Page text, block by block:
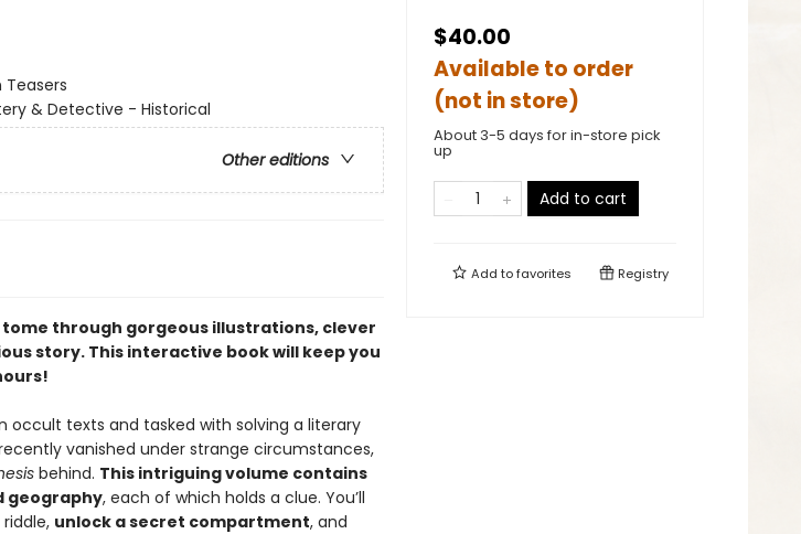
Teasers
& Detective - Historical
Other editions
through gorgeous illustrations, clever
story. This interactive book will keep you
occult texts and tasked with solving a literary
vanished under strange circumstances,
behind. This intriguing volume contains
geography, each of which holds a clue. You’ll
unlock a secret compartment, and
$40.00
Available to order
(not in store)
About 3-5 days for in-store pick
up
Add to cart
Add tofavorites Registry